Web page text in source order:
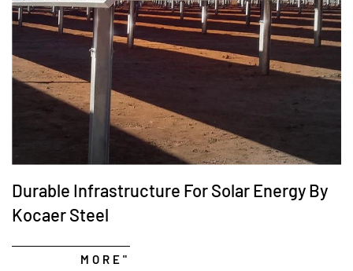
Durable Infrastructure For Solar Energy By
Kocaer Steel
MORE"